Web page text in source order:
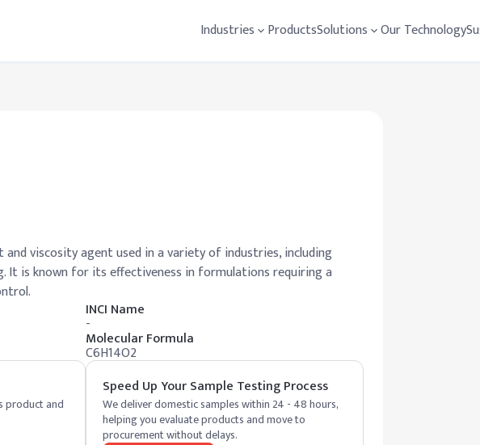
Industries ProductsSolutions Our Technology
and viscosity agent used in a variety of industries, including
It is known for its effectiveness in formulations requiring a
INCI Name
-
Molecular Formula
C6H14O2
product and
Speed Up Your Sample Testing Process
We deliver domestic samples within 24 - 48 hours,
helping you evaluate products and move to
procurement without delays.